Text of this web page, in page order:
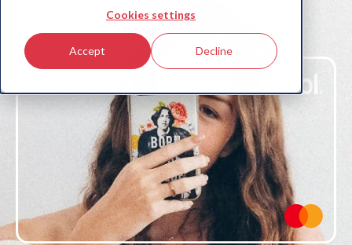
Cookies settings
Accept Decline